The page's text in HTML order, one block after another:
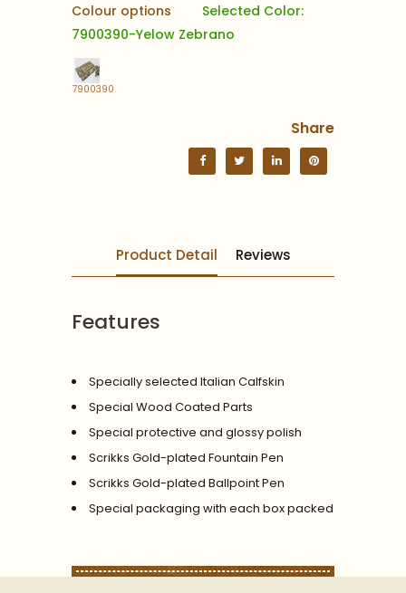
Colour options
Selected Color:
7900390-Yelow Zebrano
7900390
Share
Product Detail Reviews
Features
Specially selected Italian Calfskin
Special Wood Coated Parts
Special protective and glossy polish
Scrikks Gold-plated Fountain Pen
Scrikks Gold-plated Ballpoint Pen
Special packaging with each box packed